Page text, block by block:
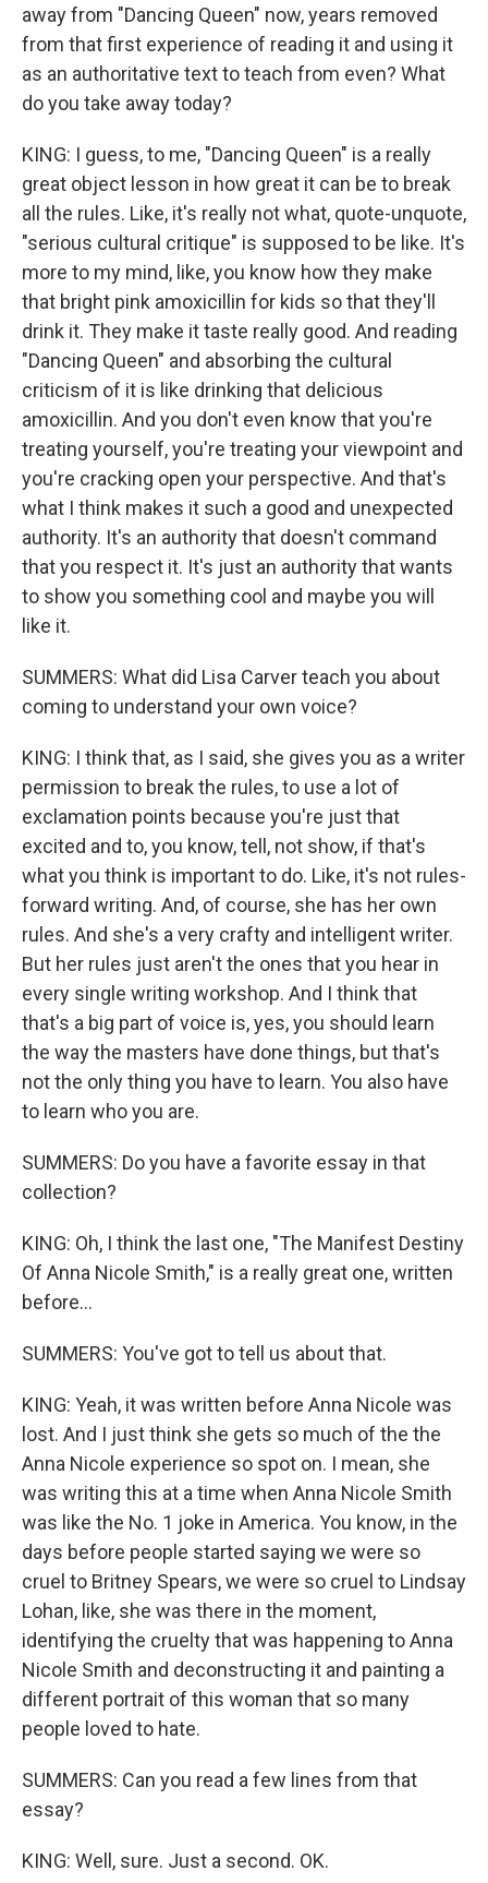
away from "Dancing Queen" now, years removed
from that first experience of reading it and using it
as an authoritative text to teach from even? What
do you take away today?
KING: I guess, to me, "Dancing Queen" is a really
great object lesson in how great it can be to break
all the rules. Like, it's really not what, quote-unquote,
"serious cultural critique" is supposed to be like. It's
more to my mind, like, you know how they make
that bright pink amoxicillin for kids so that they'll
drink it. They make it taste really good. And reading
"Dancing Queen" and absorbing the cultural
criticism of it is like drinking that delicious
amoxicillin. And you don't even know that you're
treating yourself, you're treating your viewpoint and
you're cracking open your perspective. And that's
what I think makes it such a good and unexpected
authority. It's an authority that doesn't command
that you respect it. It's just an authority that wants
to show you something cool and maybe you will
like it.
SUMMERS: What did Lisa Carver teach you about
coming to understand your own voice?
KING: I think that, as I said, she gives you as a writer
permission to break the rules, to use a lot of
exclamation points because you're just that
excited and to, you know, tell, not show, if that's
what you think is important to do. Like, it's not rules-
forward writing. And, of course, she has her own
rules. And she's a very crafty and intelligent writer.
But her rules just aren't the ones that you hear in
every single writing workshop. And I think that
that's a big part of voice is, yes, you should learn
the way the masters have done things, but that's
not the only thing you have to learn. You also have
to learn who you are.
SUMMERS: Do you have a favorite essay in that
collection?
KING: Oh, I think the last one, "The Manifest Destiny
Of Anna Nicole Smith," is a really great one, written
before...
SUMMERS: You've got to tell us about that.
KING: Yeah, it was written before Anna Nicole was
lost. And I just think she gets so much of the the
Anna Nicole experience so spot on. I mean, she
was writing this at a time when Anna Nicole Smith
was like the No. 1 joke in America. You know, in the
days before people started saying we were so
cruel to Britney Spears, we were so cruel to Lindsay
Lohan, like, she was there in the moment,
identifying the cruelty that was happening to Anna
Nicole Smith and deconstructing it and painting a
different portrait of this woman that so many
people loved to hate.
SUMMERS: Can you read a few lines from that
essay?
KING: Well, sure. Just a second. OK.